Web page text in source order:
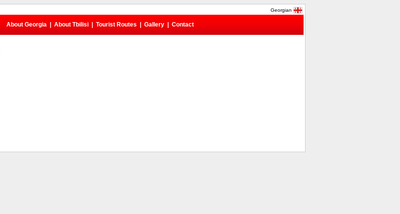
Georgian
About Georgia About Tbilisi Tourist Routes Gallery Contact